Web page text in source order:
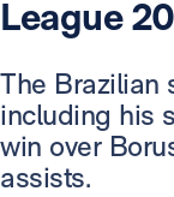
League
The Brazilian
including his
win over
assists.